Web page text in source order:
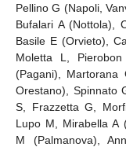
Pellino G (Napoli,
Bufalari A (Nottola),
Basile E (Orvieto),
Moletta L,
(Pagani), Martorana
Orestano), Spinnato
S, Frazzetta G,
Lupo M, Mirabella A
M (Palmanova),